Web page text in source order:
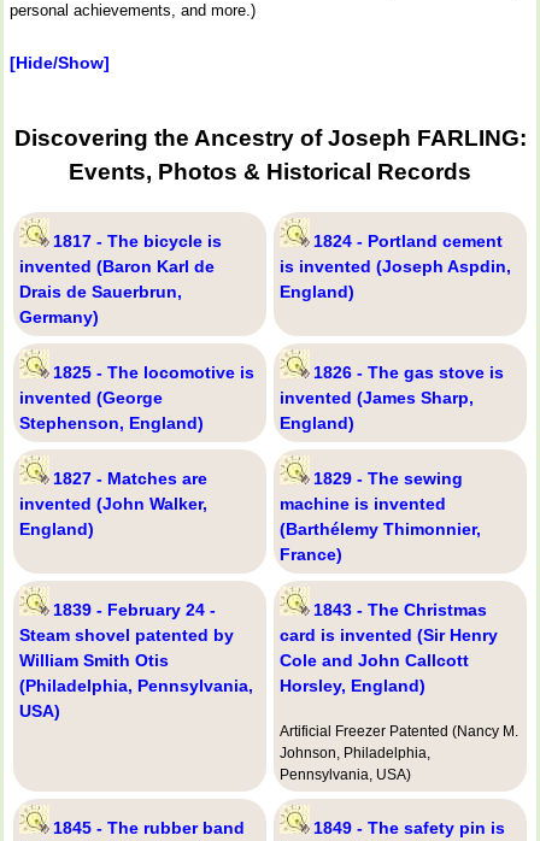
personal achievements, and more.)
[Hide/Show]
Discovering the Ancestry of Joseph FARLING:
Events, Photos & Historical Records
1817 - The bicycle is
invented (Baron Karl de
Drais de Sauerbrun,
Germany)
1824 - Portland cement
is invented (Joseph Aspdin,
England)
1825 - The locomotive is
invented (George
Stephenson, England)
1826 - The gas stove is
invented (James Sharp,
England)
1827 - Matches are
invented (John Walker,
England)
1829 - The sewing
machine is invented
(Barthélemy Thimonnier,
France)
1839 - February 24 -
Steam shovel patented by
William Smith Otis
(Philadelphia, Pennsylvania,
USA)
1843 - The Christmas
card is invented (Sir Henry
Cole and John Callcott
Horsley, England)
Artificial Freezer Patented (Nancy M.
Johnson, Philadelphia,
Pennsylvania, USA)
1845 - The rubber band
1849 - The safety pin is